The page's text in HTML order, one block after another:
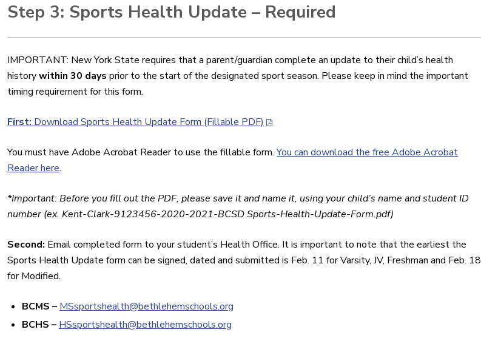
Step 3: Sports Health Update – Required
IMPORTANT: New York State requires that a parent/guardian complete an update to their child’s health
historywithin 30 days prior to the start of the designated sport season. Please keep in mind the important
timing requirement for this form.
First: Download Sports Health Update Form (Fillable PDF)
You must have Adobe Acrobat Reader to use the fillable form. You can download the free Adobe Acrobat
Reader here.
*Important: Before you fill out the PDF, please save it and name it, using your child’s name and student ID
number (ex. Kent-Clark-9123456-2020-2021-BCSD Sports-Health-Update-Form.pdf)
Second: Email completed form to your student’s Health Office. It is important to note that the earliest the
Sports Health Update form can be signed, dated and submitted is Feb. 11 for Varsity, JV, Freshman and Feb. 18
for Modified.
BCMS – MSsportshealth@bethlehemschools.org
BCHS – HSsportshealth@bethlehemschools.org